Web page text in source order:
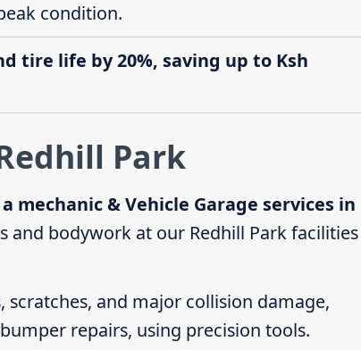
condition.
tire life by 20%, saving up to Ksh
Park
mechanic & Vehicle Garage services in
and bodywork at our Redhill Park facilities
scratches, and major collision damage,
repairs, using precision tools.